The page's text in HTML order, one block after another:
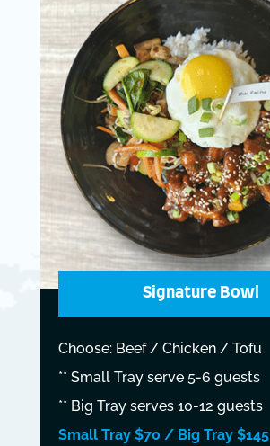
Signature Bowl
Choose: Beef / Chicken / Tofu
** Small Tray serve 5-6 guests
** Big Tray serves 10-12 guests
Small Tray $70 / Big Tray $145